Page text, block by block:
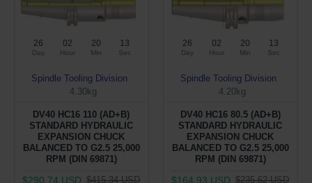
26
Day
02
Hour
20
Min
12
Sec
Spindle Tooling Division
4.30kg
DV40 HC16 110 (AD+B)
STANDARD HYDRAULIC
EXPANSION CHUCK
BALANCED TO G2.5 25,000
RPM (DIN 69871)
$290.74 USD $415.34 USD
26
Day
02
Hour
20
Min
12
Sec
Spindle Tooling Division
4.20kg
DV40 HC16 80.5 (AD+B)
STANDARD HYDRAULIC
EXPANSION CHUCK
BALANCED TO G2.5 25,000
RPM (DIN 69871)
$164.93 USD $235.62 USD